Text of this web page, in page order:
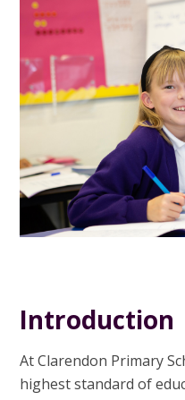
Introduction
At Clarendon Primary
highest standard of